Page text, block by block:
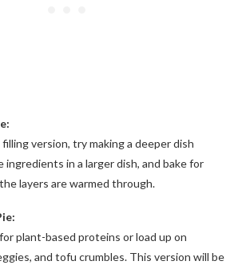
version, try making a deeper dish
ingredients in a larger dish, and bake for
layers are warmed through.
plant-based proteins or load up on
and tofu crumbles. This version will be